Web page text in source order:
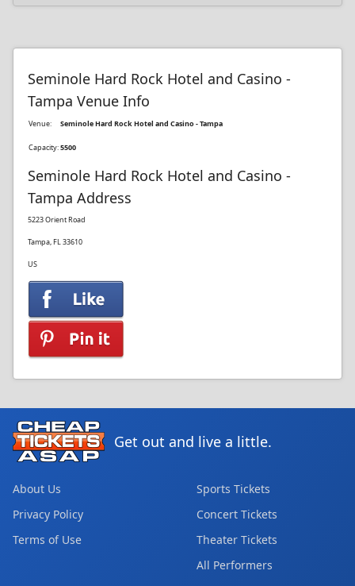
Seminole Hard Rock Hotel and Casino -
Tampa Venue Info
Venue: Seminole Hard Rock Hotel and Casino - Tampa
Capacity:5500
Seminole Hard Rock Hotel and Casino -
Tampa Address
5223 Orient Road
Tampa, FL 33610
US
Get out and live a little.
About Us
Privacy Policy
Terms of Use
Sports Tickets
Concert Tickets
Theater Tickets
All Performers